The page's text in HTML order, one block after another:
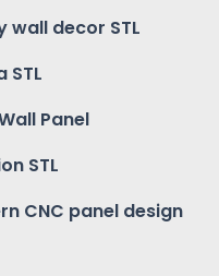
wall decor STL
STL
Panel
STL
CNC panel design